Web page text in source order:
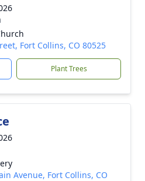
Fort Collins, CO 80525
Plant Trees
Avenue, Fort Collins, CO